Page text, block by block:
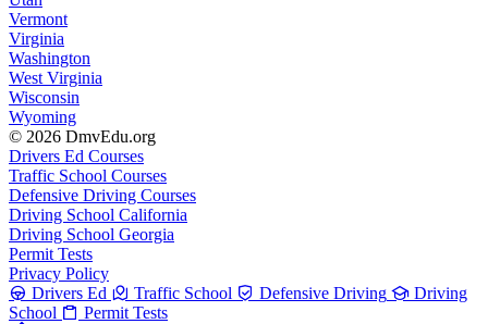
Vermont
Virginia
Washington
West Virginia
Wisconsin
Wyoming
© 2026 DmvEdu.org
Drivers Ed Courses
Traffic School Courses
Defensive Driving Courses
Driving School California
Driving School Georgia
Permit Tests
Privacy Policy
Drivers Ed
Traffic School Defensive Driving
Driving
School
Permit Tests